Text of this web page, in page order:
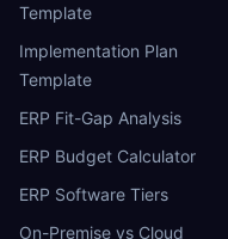
Template
Implementation Plan
Template
ERP Fit-Gap Analysis
ERP Budget Calculator
ERP Software Tiers
On-Premise vs Cloud